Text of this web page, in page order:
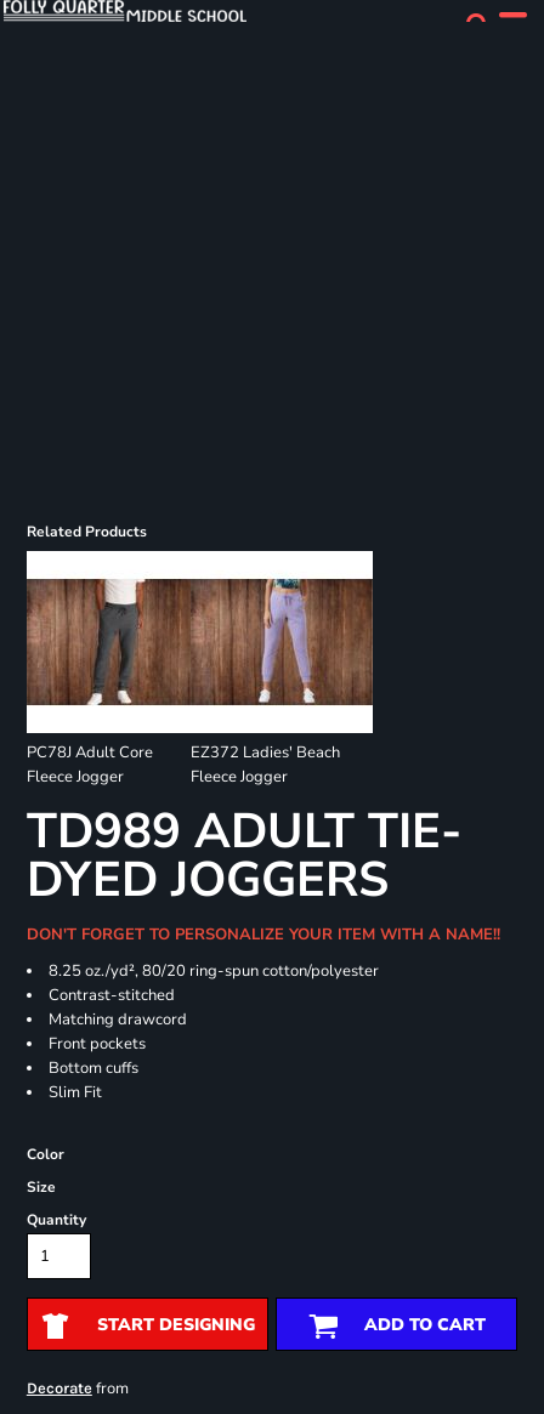
Related Products
PC78J Adult Core
Fleece Jogger
EZ372 Ladies' Beach
Fleece Jogger
TD989 ADULT TIE-
DYED JOGGERS
DON'T FORGET TO PERSONALIZE YOUR ITEM WITH A NAME!!
8.25 oz./yd², 80/20 ring-spun cotton/polyester
Contrast-stitched
Matching drawcord
Front pockets
Bottom cuffs
Slim Fit
Color
Size
Quantity
START DESIGNING ADD TO CART
Decoratefrom